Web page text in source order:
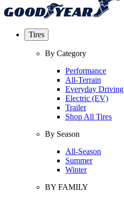
Tires
By Category
Performance
All-Terrain
Everyday Driving
Electric (EV)
Trailer
Shop All Tires
By Season
All-Season
Summer
Winter
BY FAMILY